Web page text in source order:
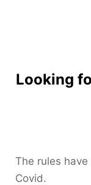
Looking
The rules
Covid.